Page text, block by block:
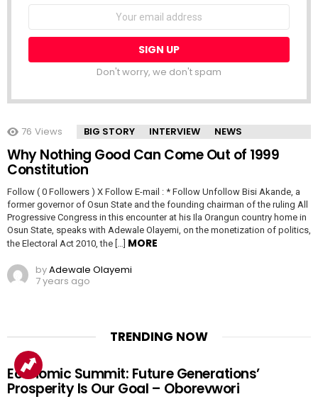
Email
Don't worry, we don't spam
76 Views BIG STORY INTERVIEW NEWS
Why Nothing Good Can Come Out of 1999
Constitution
Follow ( 0 Followers ) X Follow E-mail : * Follow Unfollow Bisi Akande, a
former governor of Osun State and the founding chairman of the ruling All
Progressive Congress in this encounter at his Ila Orangun country home in
Osun State, speaks with Adewale Olayemi, on the monetization of politics,
the Electoral Act 2010, the […] MORE
byAdewale Olayemi
7 years ago
TRENDING NOW
Economic Summit: Future Generations’
Prosperity Is Our Goal – Oborevwori